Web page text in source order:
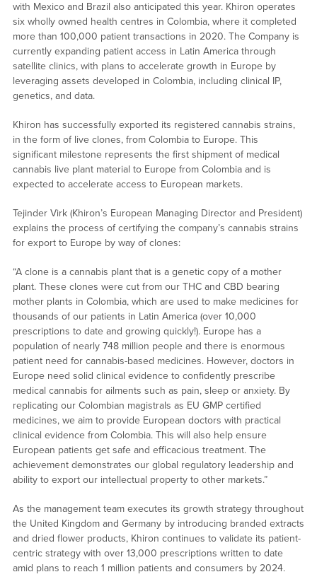
with Mexico and Brazil also anticipated this year. Khiron operates
six wholly owned health centres in Colombia, where it completed
more than 100,000 patient transactions in 2020. The Company is
currently expanding patient access in Latin America through
satellite clinics, with plans to accelerate growth in Europe by
leveraging assets developed in Colombia, including clinical IP,
genetics, and data.
Khiron has successfully exported its registered cannabis strains,
in the form of live clones, from Colombia to Europe. This
significant milestone represents the first shipment of medical
cannabis live plant material to Europe from Colombia and is
expected to accelerate access to European markets.
Tejinder Virk (Khiron’s European Managing Director and President)
explains the process of certifying the company’s cannabis strains
for export to Europe by way of clones:
“A clone is a cannabis plant that is a genetic copy of a mother
plant. These clones were cut from our THC and CBD bearing
mother plants in Colombia, which are used to make medicines for
thousands of our patients in Latin America (over 10,000
prescriptions to date and growing quickly!). Europe has a
population of nearly 748 million people and there is enormous
patient need for cannabis-based medicines. However, doctors in
Europe need solid clinical evidence to confidently prescribe
medical cannabis for ailments such as pain, sleep or anxiety. By
replicating our Colombian magistrals as EU GMP certified
medicines, we aim to provide European doctors with practical
clinical evidence from Colombia. This will also help ensure
European patients get safe and efficacious treatment. The
achievement demonstrates our global regulatory leadership and
ability to export our intellectual property to other markets.”
As the management team executes its growth strategy throughout
the United Kingdom and Germany by introducing branded extracts
and dried flower products, Khiron continues to validate its patient-
centric strategy with over 13,000 prescriptions written to date
amid plans to reach 1 million patients and consumers by 2024.